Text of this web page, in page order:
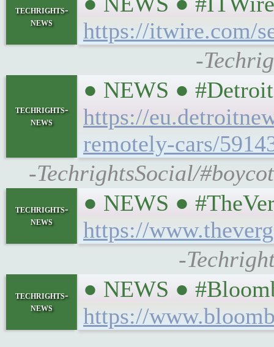
techrights-
news
https://itwire.com/
-
techrights-
news
● NEWS ●
https://
remotely-cars/
-TechrightsSocial/
techrights-
news
● NEWS ●
https://
-
techrights-
news
● NEWS ●
https://